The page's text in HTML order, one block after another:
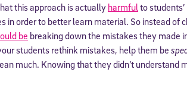
this approach is actuallyharmful to
order to better learn material. So instead of
be breaking down the mistakes they made
students rethink mistakes, help them be
much. Knowing that they didn’t understand